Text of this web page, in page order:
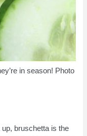
in season! Photo
bruschetta is the